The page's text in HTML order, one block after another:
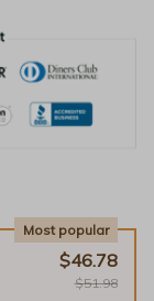
Most popular
$46.78
$51.98